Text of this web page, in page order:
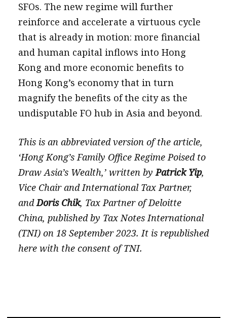
SFOs. The new regime will further
reinforce and accelerate a virtuous cycle
that is already in motion: more financial
and human capital inflows into Hong
Kong and more economic benefits to
Hong Kong’s economy that in turn
magnify the benefits of the city as the
undisputable FO hub in Asia and beyond.
This is an abbreviated version of the article,
‘Hong Kong’s Family Office Regime Poised to
Draw Asia’s Wealth,’ written byPatrick Yip,
Vice Chair and International Tax Partner,
andDoris Chik, Tax Partner of Deloitte
China, published by Tax Notes International
(TNI) on 18 September 2023. It is republished
here with the consent of TNI.